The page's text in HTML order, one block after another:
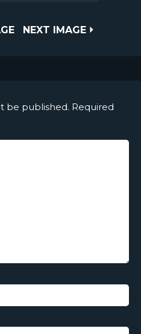
NEXT
NEXT IMAGE
be published. Required